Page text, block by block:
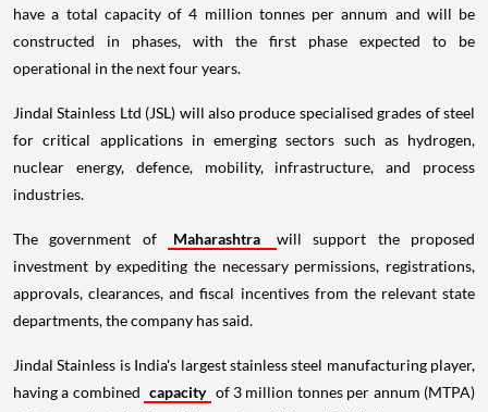
have a total capacity of 4 million tonnes per annum and will be
constructed in phases, with the first phase expected to be
operational in the next four years.
Jindal Stainless Ltd (JSL) will also produce specialised grades of steel
for critical applications in emerging sectors such as hydrogen,
nuclear energy, defence, mobility, infrastructure, and process
industries.
The government of Maharashtra
will support the proposed
investment by expediting the necessary permissions, registrations,
approvals, clearances, and fiscal incentives from the relevant state
departments, the company has said.
Jindal Stainless is India's largest stainless steel manufacturing player,
having a combined capacity of 3 million tonnes per annum (MTPA)